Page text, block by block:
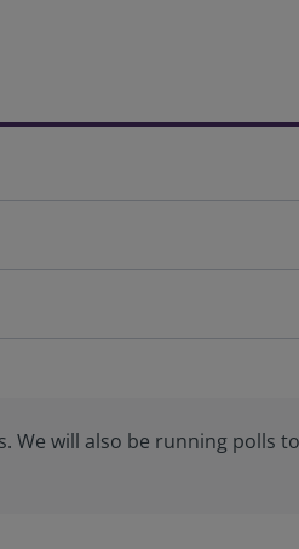
will also be running polls